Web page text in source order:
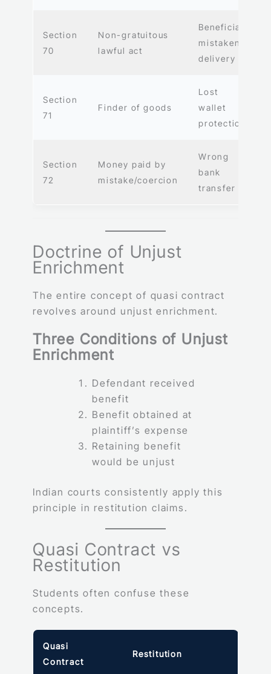
Section
70
Non-gratuitous
lawful act
Beneficial
mistaken
delivery
Section
71
Finder of goods
Lost
wallet
protection
Section
72
Money paid by
mistake/coercion
Wrong
bank
transfer
Doctrine of Unjust
Enrichment
The entire concept of quasi contract
revolves around unjust enrichment.
Three Conditions of Unjust
Enrichment
Defendant received
benefit
Benefit obtained at
plaintiff’s expense
Retaining benefit
would be unjust
Indian courts consistently apply this
principle in restitution claims.
Quasi Contract vs
Restitution
Students often confuse these
concepts.
Quasi
Contract
Restitution